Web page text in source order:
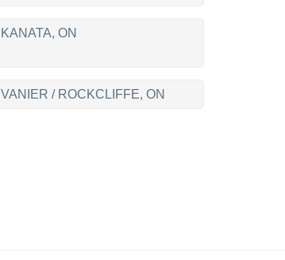
KANATA, ON
VANIER / ROCKCLIFFE, ON